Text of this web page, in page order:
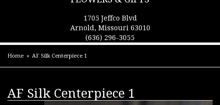
1705 Jeffco Blvd
Arnold, Missouri 63010
(636) 296-3055
Home AF Silk Centerpiece 1
AF Silk Centerpiece 1